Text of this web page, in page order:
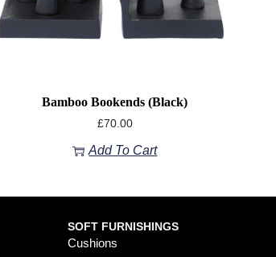
Bamboo Bookends (black)
£70.00
Add To Cart
SOFT FURNISHINGS
Cushions